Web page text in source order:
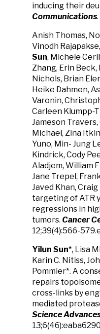
inducing their
Communications
Anish Thomas,
Vinodh
Sun, Michele
Zhang, Erin
Nichols, Brian
Heike Dahmen,
Varonin,
Carleen Klumpp-
Jameson
Michael, Zina
Yuno, Min- Jung
Kindrick, Cody
Aladjem, William
Jane Trepel,
Javed Khan,
targeting of ATR
regressions in
tumors. Cancer
12;39(4):566-
Yilun Sun*, Lisa
Karin C. Nitiss,
Pommier*. A
repairs
cross-links by
mediated
Science